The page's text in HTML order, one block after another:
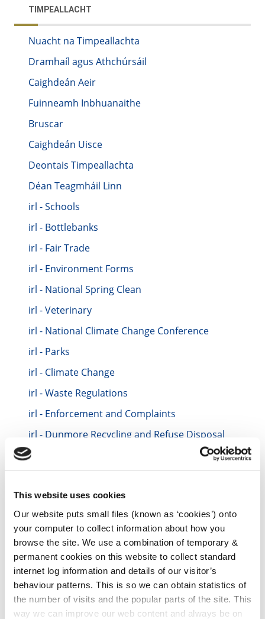
This website uses cookies
Our website puts small files (known as ‘cookies’) onto
your computer to collect information about how you
browse the site. We use a combination of temporary &
permanent cookies on this website to collect standard
internet log information and details of our visitor’s
behaviour patterns. This is so we can obtain statistics of
the number of visits and the popular parts of the site. This
way we can improve our web content and always be on
TIMPEALLACHT
Nuacht na Timpeallachta
Dramhaíl agus Athchúrsáil
Caighdeán Aeir
Fuinneamh Inbhuanaithe
Bruscar
Caighdeán Uisce
Deontais Timpeallachta
Déan Teagmháil Linn
irl - Schools
irl - Bottlebanks
irl - Fair Trade
irl - Environment Forms
irl - National Spring Clean
irl - Veterinary
irl - National Climate Change Conference
irl - Parks
irl - Climate Change
irl - Waste Regulations
irl - Enforcement and Complaints
irl - Dunmore Recycling and Refuse Disposal
Centre
irl - Casual Trading
irl - Burial Grounds
irl - Water Safety
irl - Bag Exemption
irl - Noise
irl - Invasive Species